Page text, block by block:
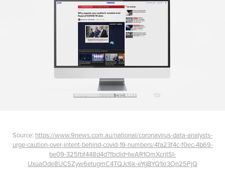
Source: https://www.9news.com.au/national/coronavirus-data-analysts-
urge-caution-over-intent-behind-covid-19-numbers/4fa23f4c-f0ec-4b69-
be09-325fbf448d4d?fbclid=IwAR1OmXcritSI-
UxuaOde8UC5Zyw6etugmC4TQJc6k-eYgBYQ1xr3On25PjQ